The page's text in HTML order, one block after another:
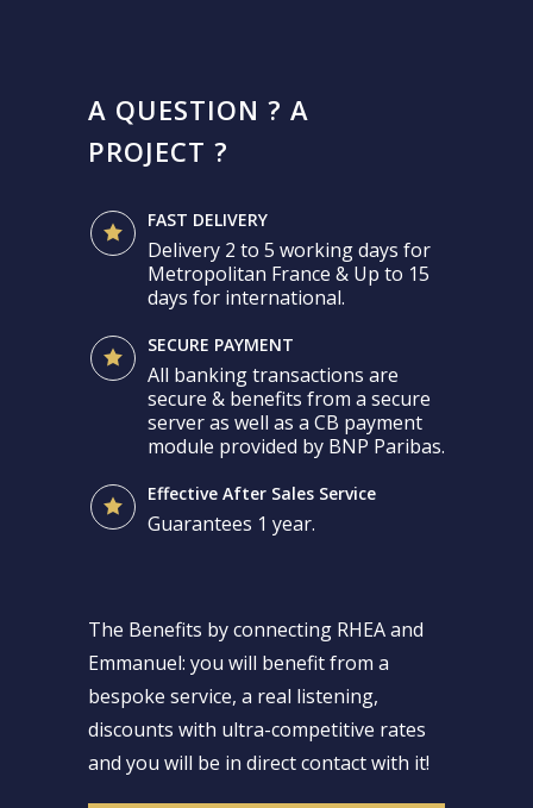
A QUESTION ? A
PROJECT ?
FAST DELIVERY
Delivery 2 to 5 working days for
Metropolitan France & Up to 15
days for international.
SECURE PAYMENT
All banking transactions are
secure & benefits from a secure
server as well as a CB payment
module provided by BNP Paribas.
Effective After Sales Service
Guarantees 1 year.
The Benefits by connecting RHEA and
Emmanuel: you will benefit from a
bespoke service, a real listening,
discounts with ultra-competitive rates
and you will be in direct contact with it!